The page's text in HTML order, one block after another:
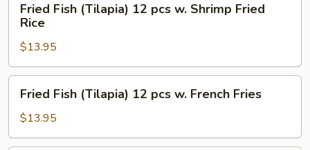
Fish
(Tilapia)
12
pcs
w.
Shrimp
Fried
Fried Fish (Tilapia) 12 pcs w. Shrimp Fried
Rice
$13.95
Fish
(Tilapia)
12
Fried Fish (Tilapia) 12 pcs w. French Fries
$13.95